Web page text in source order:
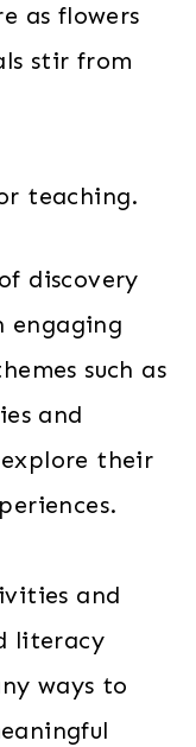
as flowers
stir from
teaching.
discovery
engaging
such as
and
their
and
literacy
ways to